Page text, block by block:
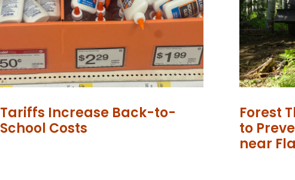
Tariffs Increase Back-to-
School Costs
Forest
to
near